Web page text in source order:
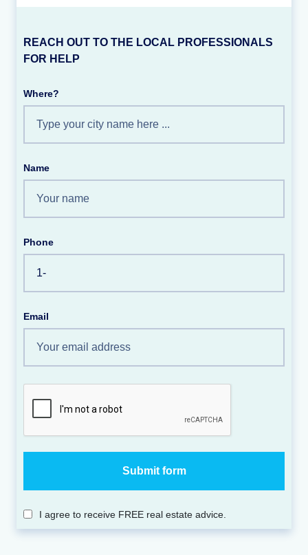
REACH OUT TO THE LOCAL PROFESSIONALS
FOR HELP
Where?
Name
Phone
Email
I agree to receive FREE real estate advice.